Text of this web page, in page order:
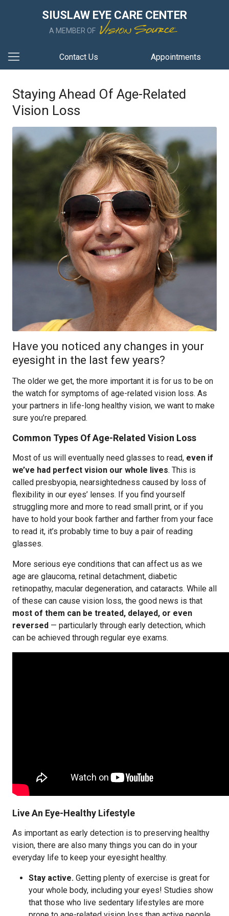
SIUSLAW EYE CARE CENTER
A MEMBER OF
Contact Us Appointments
Staying Ahead Of Age-Related
Vision Loss
Have you noticed any changes in your
eyesight in the last few years?
The older we get, the more important it is for us to be on
the watch for symptoms of age-related vision loss. As
your partners in life-long healthy vision, we want to make
sure you’re prepared.
Common Types Of Age-Related Vision Loss
Most of us will eventually need glasses to read, even if
we’ve had perfect vision our whole lives. This is
called presbyopia, nearsightedness caused by loss of
flexibility in our eyes’ lenses. If you find yourself
struggling more and more to read small print, or if you
have to hold your book farther and farther from your face
to read it, it’s probably time to buy a pair of reading
glasses.
More serious eye conditions that can affect us as we
age are glaucoma, retinal detachment, diabetic
retinopathy, macular degeneration, and cataracts. While all
of these can cause vision loss, the good news is that
most of them can be treated, delayed, or even
reversed — particularly through early detection, which
can be achieved through regular eye exams.
Live An Eye-Healthy Lifestyle
As important as early detection is to preserving healthy
vision, there are also many things you can do in your
everyday life to keep your eyesight healthy.
Stay active. Getting plenty of exercise is great for
your whole body, including your eyes! Studies show
that those who live sedentary lifestyles are more